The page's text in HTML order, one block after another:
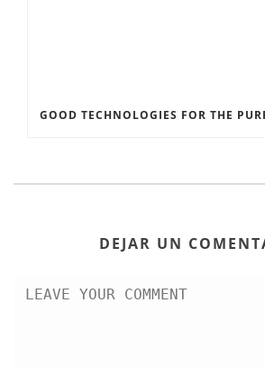
GOOD TECHNOLOGIES FOR THE
DEJAR UN